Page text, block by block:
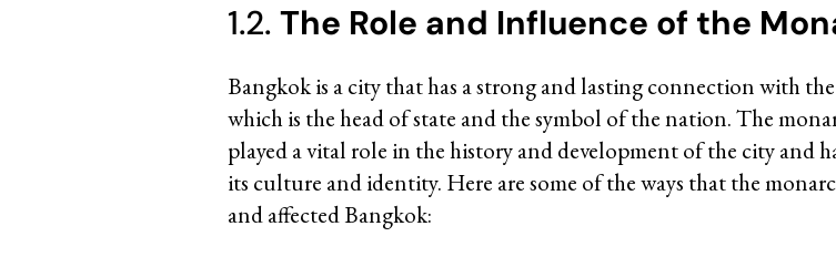
1.2. The Role and Influence of the
Bangkok is a city that has a strong and lasting connection with
which is the head of state and the symbol of the nation. The
played a vital role in the history and development of the city and
its culture and identity. Here are some of the ways that the
and affected Bangkok: